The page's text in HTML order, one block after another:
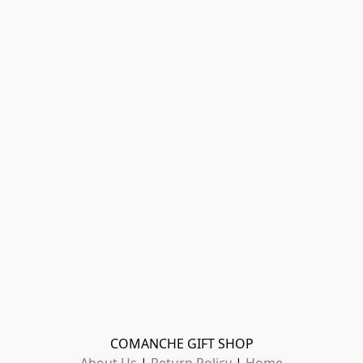
COMANCHE GIFT SHOP